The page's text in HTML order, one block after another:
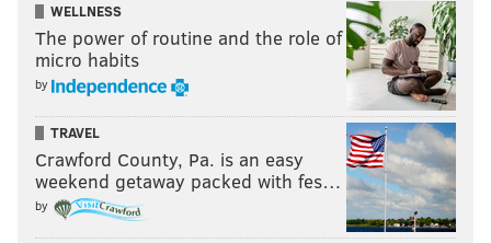
WELLNESS
The power of routine and the role of
micro habits
by
TRAVEL
Crawford County, Pa. is an easy
weekend getaway packed with fes…
by